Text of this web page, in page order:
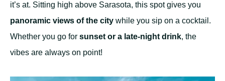
it’s at. Sitting high above Sarasota, this spot gives you
panoramic views of the city while you sip on a cocktail.
Whether you go for sunset or a late-night drink, the
vibes are always on point!